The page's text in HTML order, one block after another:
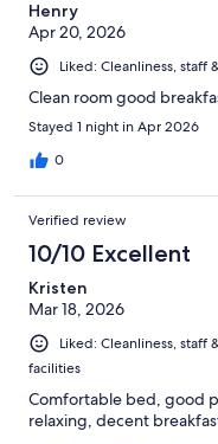
Henry
Apr 20, 2026
Liked: Cleanliness,
Clean room good
Stayed 1 night in Apr 2026
0
Verified review
10/10 Excellent
Kristen
Mar 18, 2026
Liked: Cleanliness,
facilities
Comfortable bed, good
relaxing, decent